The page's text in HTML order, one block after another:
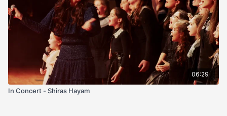
06:29
In Concert - Shiras Hayam